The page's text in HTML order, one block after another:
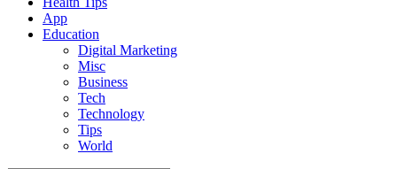
App
Education
Digital Marketing
Misc
Business
Tech
Technology
Tips
World